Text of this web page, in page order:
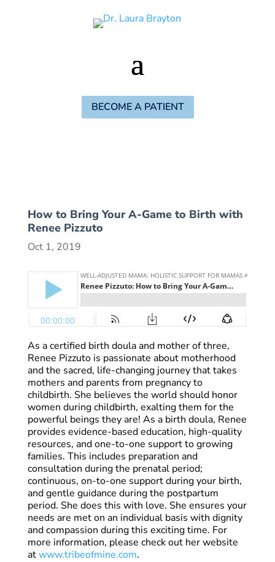
BECOME A PATIENT
How to Bring Your A-Game to Birth with
Renee Pizzuto
Oct 1, 2019
As a certified birth doula and mother of three,
Renee Pizzuto is passionate about motherhood
and the sacred, life-changing journey that takes
mothers and parents from pregnancy to
childbirth. She believes the world should honor
women during childbirth, exalting them for the
powerful beings they are! As a birth doula, Renee
provides evidence-based education, high-quality
resources, and one-to-one support to growing
families. This includes preparation and
consultation during the prenatal period;
continuous, on-to-one support during your birth,
and gentle guidance during the postpartum
period. She does this with love. She ensures your
needs are met on an individual basis with dignity
and compassion during this exciting time. For
more information, please check out her website
atwww.tribeofmine.com.